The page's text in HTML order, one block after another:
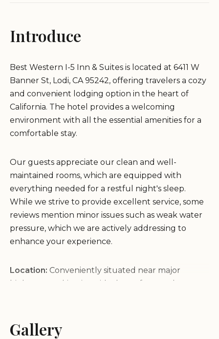
Introduce
Best Western I-5 Inn & Suites is located at 6411 W
Banner St, Lodi, CA 95242, offering travelers a cozy
and convenient lodging option in the heart of
California. The hotel provides a welcoming
environment with all the essential amenities for a
comfortable stay.
Our guests appreciate our clean and well-
maintained rooms, which are equipped with
everything needed for a restful night's sleep.
While we strive to provide excellent service, some
reviews mention minor issues such as weak water
pressure, which we are actively addressing to
enhance your experience.
Location: Conveniently situated near major
highways, making it an ideal stop for travelers
and a range of in-room facilities to ensure your stay
is comfortable.
Gallery